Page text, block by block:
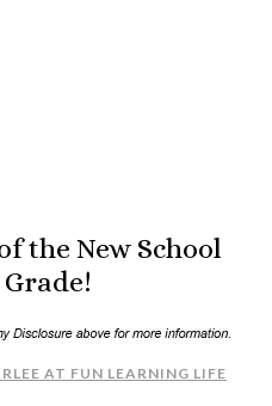
the New School
AT FUN LEARNING LIFE